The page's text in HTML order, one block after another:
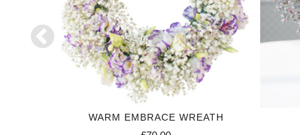
WARM EMBRACE WREATH